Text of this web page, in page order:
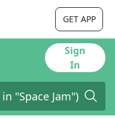
GET APP
Sign
In